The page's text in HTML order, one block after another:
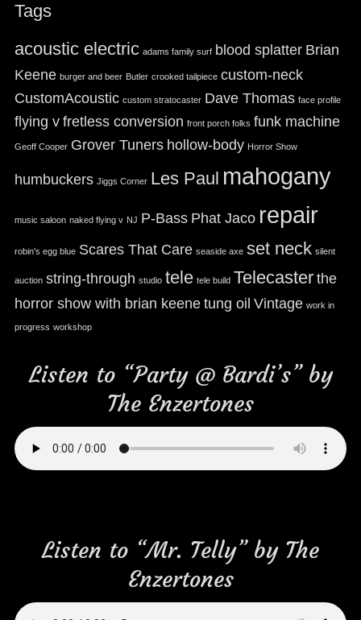
Tags
acoustic electric adams family surf blood splatter Brian
Keene burger and beer Butler crooked tailpiece custom-neck
CustomAcoustic custom stratocaster Dave Thomas face profile
flying v fretless conversion front porch folks funk machine
Geoff Cooper Grover Tuners hollow-body Horror Show
humbuckers Jiggs Corner Les Paul mahogany
music saloon naked flying v NJ P-Bass Phat Jaco repair
robin's egg blue Scares That Care seaside axe set neck silent
auction string-through studio tele tele build Telecaster the
horror show with brian keene tung oil Vintage work in
progress workshop
Listen to “Party @ Bardi’s” by
The Enzertones
Listen to “Mr. Telly” by The
Enzertones